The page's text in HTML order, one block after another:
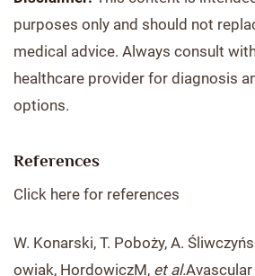
purposes only and should not
medical advice. Always consult
healthcare provider for diagnosis
options.
References
Click here for references
W. Konarski, T. Poboży, A.
owiak, HordowiczM, et al.